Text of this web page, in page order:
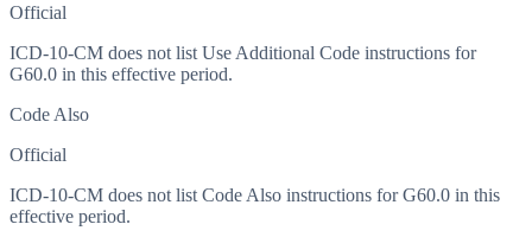
Official
ICD-10-CM does not list Use Additional Code instructions for
G60.0 in this effective period.
Code Also
Official
ICD-10-CM does not list Code Also instructions for G60.0 in this
effective period.